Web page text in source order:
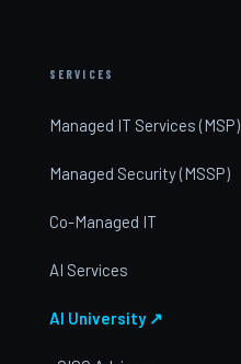
SERVICES
Managed IT Services (MSP)
Managed Security (MSSP)
Co-Managed IT
AI Services
AI University ↗